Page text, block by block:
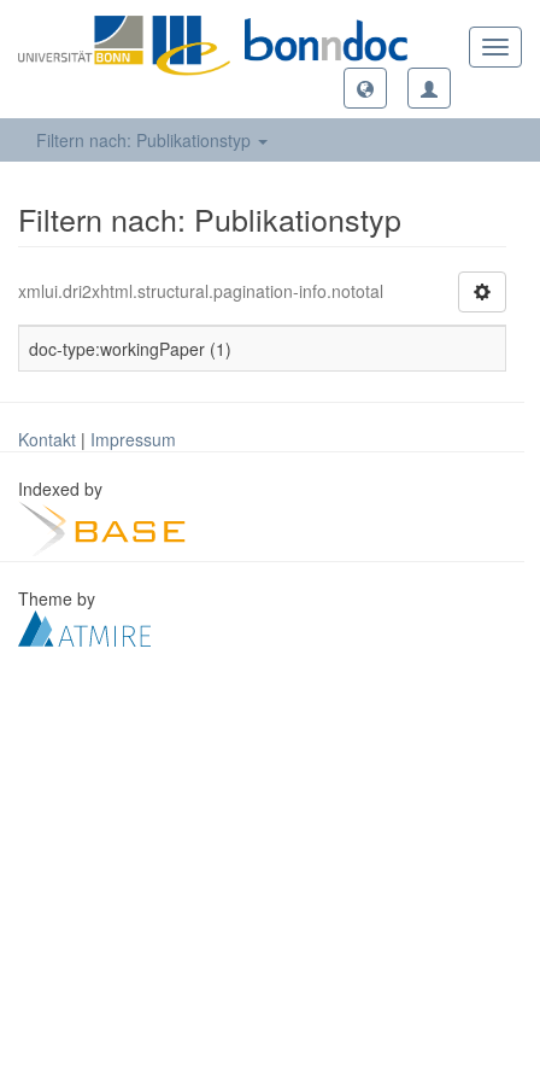
Filtern nach: Publikationstyp
Filtern nach: Publikationstyp
xmlui.dri2xhtml.structural.pagination-info.nototal
doc-type:workingPaper (1)
Kontakt | Impressum
Indexed by
Theme by